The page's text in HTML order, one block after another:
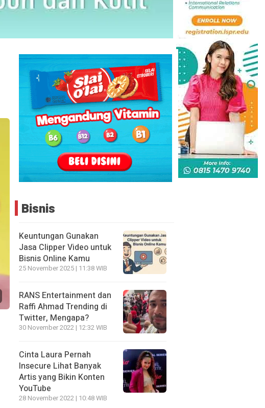
Bisnis
Keuntungan Gunakan
Jasa Clipper Video untuk
Bisnis Online Kamu
25 November 2025 | 11:38 WIB
RANS Entertainment dan
Raffi Ahmad Trending di
Twitter, Mengapa?
30 November 2022 | 12:32 WIB
Cinta Laura Pernah
Insecure Lihat Banyak
Artis yang Bikin Konten
YouTube
28 November 2022 | 10:48 WIB